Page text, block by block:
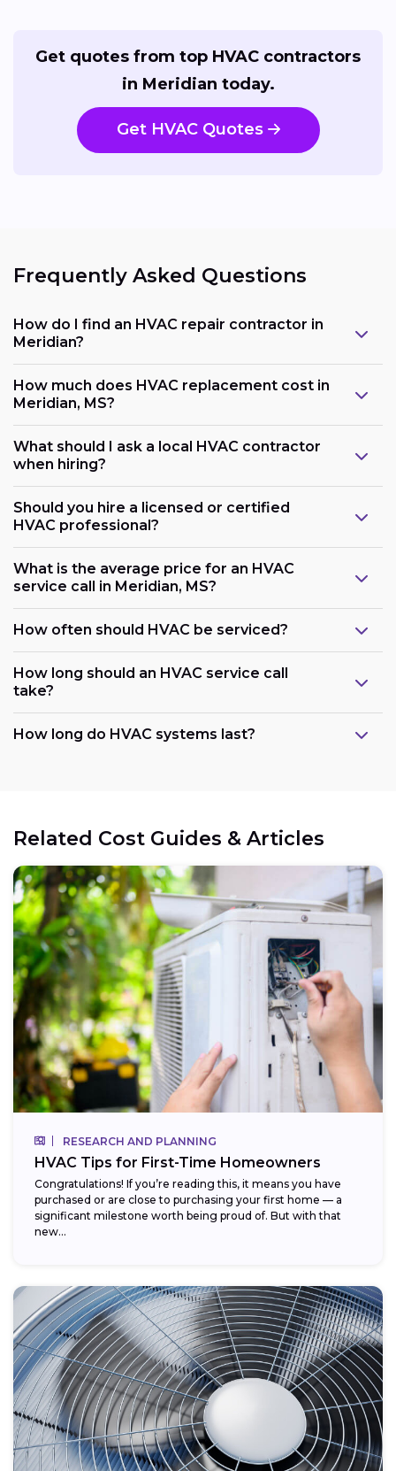
Get quotes from top HVAC contractors
in Meridian today.
Get HVAC Quotes
Frequently Asked Questions
How do I find an HVAC repair contractor in
Meridian?
How much does HVAC replacement cost in
Meridian, MS?
What should I ask a local HVAC contractor
when hiring?
Should you hire a licensed or certified
HVAC professional?
What is the average price for an HVAC
service call in Meridian, MS?
How often should HVAC be serviced?
How long should an HVAC service call
take?
How long do HVAC systems last?
Related Cost Guides & Articles
RESEARCH AND PLANNING
HVAC Tips for First-Time Homeowners
Congratulations! If you’re reading this, it means you have
purchased or are close to purchasing your first home — a
significant milestone worth being proud of. But with that
new...